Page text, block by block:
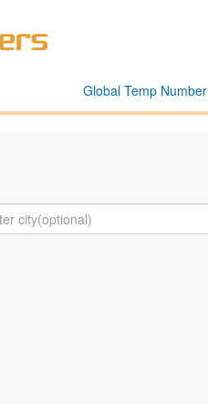
Global Temp Number